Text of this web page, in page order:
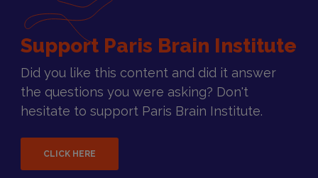
Support Paris Brain Institute
Did you like this content and did it answer
the questions you were asking? Don't
hesitate to support Paris Brain Institute.
CLICK HERE